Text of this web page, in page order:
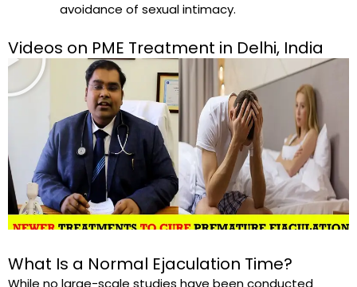
avoidance of sexual intimacy.
Videos on PME Treatment in Delhi, India
l
What Is a Normal Ejaculation Time?
While no large-scale studies have been conducted